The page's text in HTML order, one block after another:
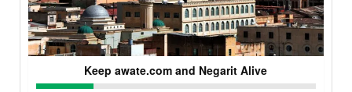
Keep awate.com and Negarit Alive